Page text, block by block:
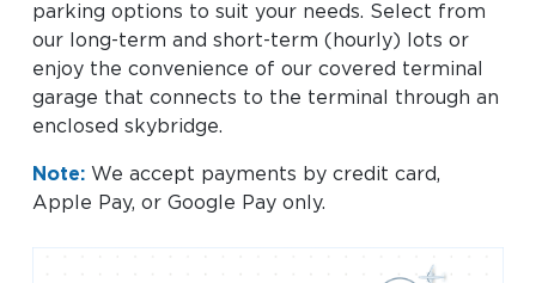
Traveling With Children
Pet Relief
Art Program
TSA PreCheck Enrollment
Volunteers
Hidden Disabilities
Emergency Vehicle Assistance
SEARCH
Travel Quicklinks
OPTIONS
parking options to suit your needs. Select from
our long-term and short-term (hourly) lots or
enjoy the convenience of our covered terminal
garage that connects to the terminal through an
enclosed skybridge.
Note:We accept payments by credit card,
Apple Pay, or Google Pay only.